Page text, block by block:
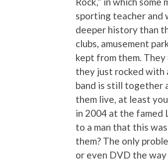
sporting teacher and
deeper history than
clubs, amusement
kept from them.
they just rocked with
band is still together
them live, at least
in 2004 at the famed
to a man that this
them? The only
or even DVD the